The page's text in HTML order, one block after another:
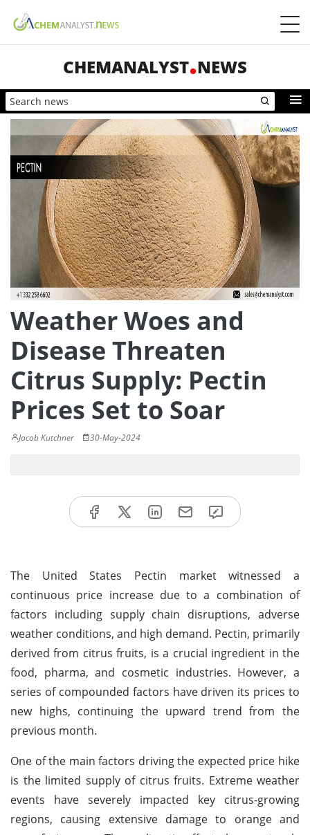
CHEMANALYST NEWS
Weather Woes and
Disease Threaten
Citrus Supply: Pectin
Prices Set to Soar
Jacob Kutchner 30-May-2024
The United States Pectin market witnessed a
continuous price increase due to a combination of
factors including supply chain disruptions, adverse
weather conditions, and high demand. Pectin, primarily
derived from citrus fruits, is a crucial ingredient in the
food, pharma, and cosmetic industries. However, a
series of compounded factors have driven its prices to
new highs, continuing the upward trend from the
previous month.
One of the main factors driving the expected price hike
is the limited supply of citrus fruits. Extreme weather
events have severely impacted key citrus-growing
regions, causing extensive damage to orange and